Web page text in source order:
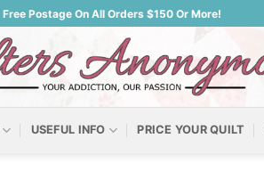
Free Postage On All Orders $150 Or More!
USEFUL INFO PRICE YOUR QUILT